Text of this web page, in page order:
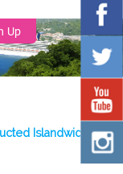
Up
Islandwide